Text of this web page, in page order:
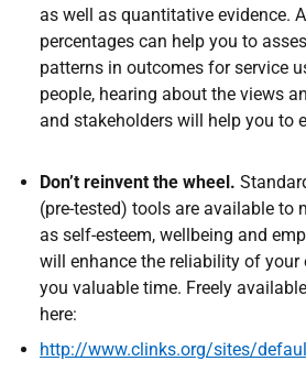
as well as quantitative evidence.
percentages can help you to
patterns in outcomes for service
people, hearing about the views
and stakeholders will help you to
Don’t reinvent the wheel.
(pre-tested) tools are available to
as self-esteem, wellbeing and
will enhance the reliability of your
you valuable time. Freely
here:
http://www.clinks.org/sites/